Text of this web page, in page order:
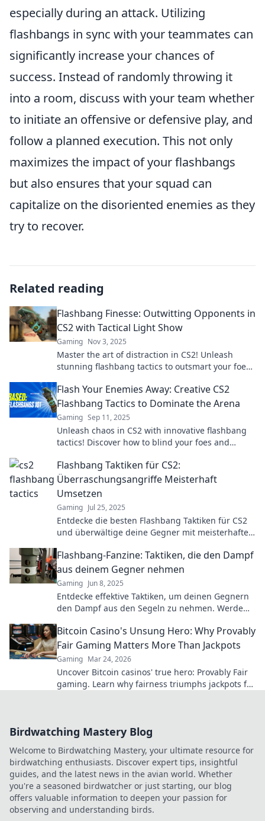
especially during an attack. Utilizing
flashbangs in sync with your teammates can
significantly increase your chances of
success. Instead of randomly throwing it
into a room, discuss with your team whether
to initiate an offensive or defensive play, and
follow a planned execution. This not only
maximizes the impact of your flashbangs
but also ensures that your squad can
capitalize on the disoriented enemies as they
try to recover.
Related reading
Flashbang Finesse: Outwitting Opponents in
CS2 with Tactical Light Show
Gaming Nov 3, 2025
Master the art of distraction in CS2! Unleash
stunning flashbang tactics to outsmart your foes
Flash Your Enemies Away: Creative CS2
Flashbang Tactics to Dominate the Arena
Gaming Sep 11, 2025
Unleash chaos in CS2 with innovative flashbang
tactics! Discover how to blind your foes and
Flashbang Taktiken für CS2:
Überraschungsangriffe Meisterhaft
Umsetzen
Gaming Jul 25, 2025
Entdecke die besten Flashbang Taktiken für CS2
und überwältige deine Gegner mit meisterhaften
Flashbang-Fanzine: Taktiken, die den Dampf
aus deinem Gegner nehmen
Gaming Jun 8, 2025
Entdecke effektive Taktiken, um deinen Gegnern
den Dampf aus den Segeln zu nehmen. Werde
Fanzine!
Bitcoin Casino's Unsung Hero: Why Provably
Fair Gaming Matters More Than Jackpots
Gaming Mar 24, 2026
Uncover Bitcoin casinos' true hero: Provably Fair
gaming. Learn why fairness triumphs jackpots for
Birdwatching Mastery Blog
Welcome to Birdwatching Mastery, your ultimate resource for
birdwatching enthusiasts. Discover expert tips, insightful
guides, and the latest news in the avian world. Whether
you're a seasoned birdwatcher or just starting, our blog
offers valuable information to deepen your passion for
observing and understanding birds.